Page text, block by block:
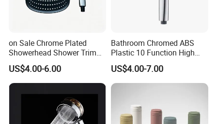
on Sale Chrome Plated
Showerhead Shower Trim
Set for Ceiling Shower
Matching
US$4.00-6.00
Bathroom Chromed ABS
Plastic 10 Function High
Pressure SPA Shower Head
US$4.00-7.00